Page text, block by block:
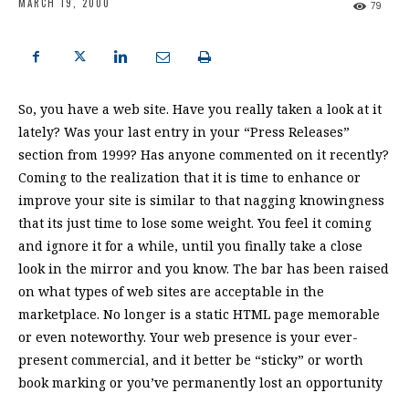
MARCH 19, 2000
79
So, you have a web site. Have you really taken a look at it
lately? Was your last entry in your “Press Releases”
section from 1999? Has anyone commented on it recently?
Coming to the realization that it is time to enhance or
improve your site is similar to that nagging knowingness
that its just time to lose some weight. You feel it coming
and ignore it for a while, until you finally take a close
look in the mirror and you know. The bar has been raised
on what types of web sites are acceptable in the
marketplace. No longer is a static HTML page memorable
or even noteworthy. Your web presence is your ever-
present commercial, and it better be “sticky” or worth
book marking or you’ve permanently lost an opportunity